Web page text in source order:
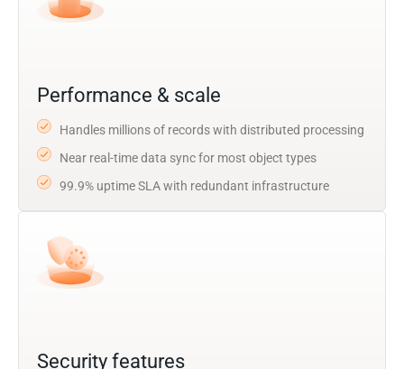
Performance & scale
Handles millions of records with distributed processing
Near real-time data sync for most object types
99.9% uptime SLA with redundant infrastructure
Security features